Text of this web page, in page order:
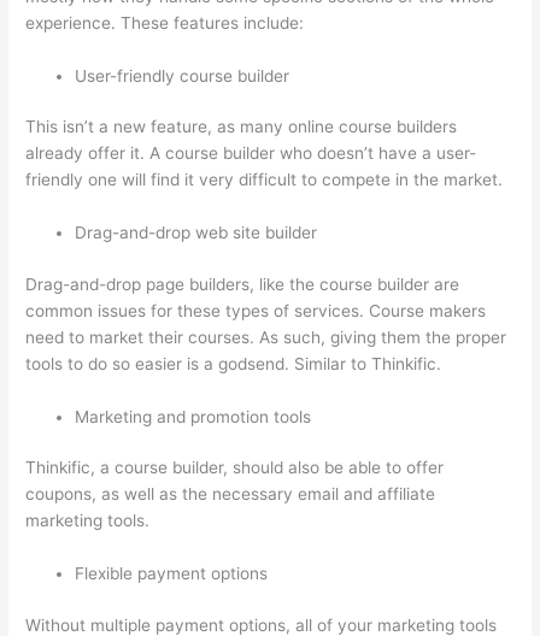
experience. These features include:
User-friendly course builder
This isn’t a new feature, as many online course builders
already offer it. A course builder who doesn’t have a user-
friendly one will find it very difficult to compete in the market.
Drag-and-drop web site builder
Drag-and-drop page builders, like the course builder are
common issues for these types of services. Course makers
need to market their courses. As such, giving them the proper
tools to do so easier is a godsend. Similar to Thinkific.
Marketing and promotion tools
Thinkific, a course builder, should also be able to offer
coupons, as well as the necessary email and affiliate
marketing tools.
Flexible payment options
Without multiple payment options, all of your marketing tools